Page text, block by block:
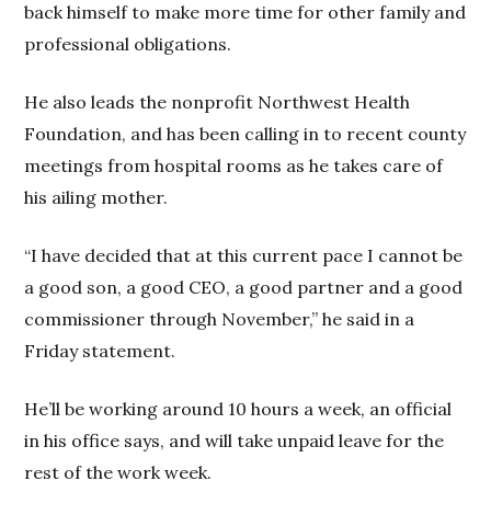
back himself to make more time for other family and
professional obligations.
He also leads the nonprofit Northwest Health
Foundation, and has been calling in to recent county
meetings from hospital rooms as he takes care of
his ailing mother.
“I have decided that at this current pace I cannot be
a good son, a good CEO, a good partner and a good
commissioner through November,” he said in a
Friday statement.
He’ll be working around 10 hours a week, an official
in his office says, and will take unpaid leave for the
rest of the work week.